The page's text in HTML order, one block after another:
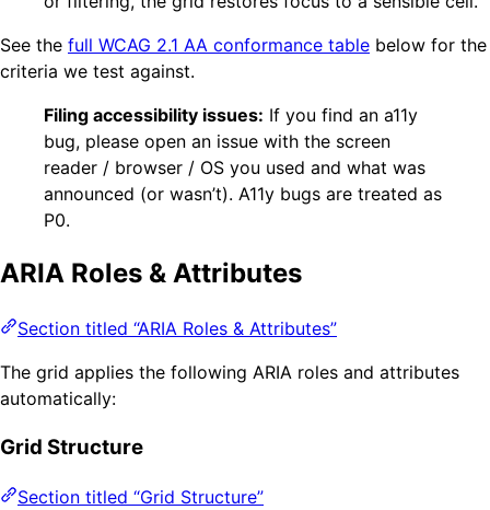
See the full WCAG 2.1 AA conformance table below for the
criteria we test against.
Filing accessibility issues: If you find an a11y
bug, please open an issue with the screen
reader / browser / OS you used and what was
announced (or wasn’t). A11y bugs are treated as
P0.
ARIA Roles & Attributes
Section titled “ARIA Roles & Attributes”
The grid applies the following ARIA roles and attributes
automatically:
Grid Structure
Section titled “Grid Structure”